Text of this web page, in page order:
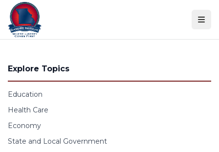
Skip to content
Explore Topics
Education
Health Care
Economy
State and Local Government